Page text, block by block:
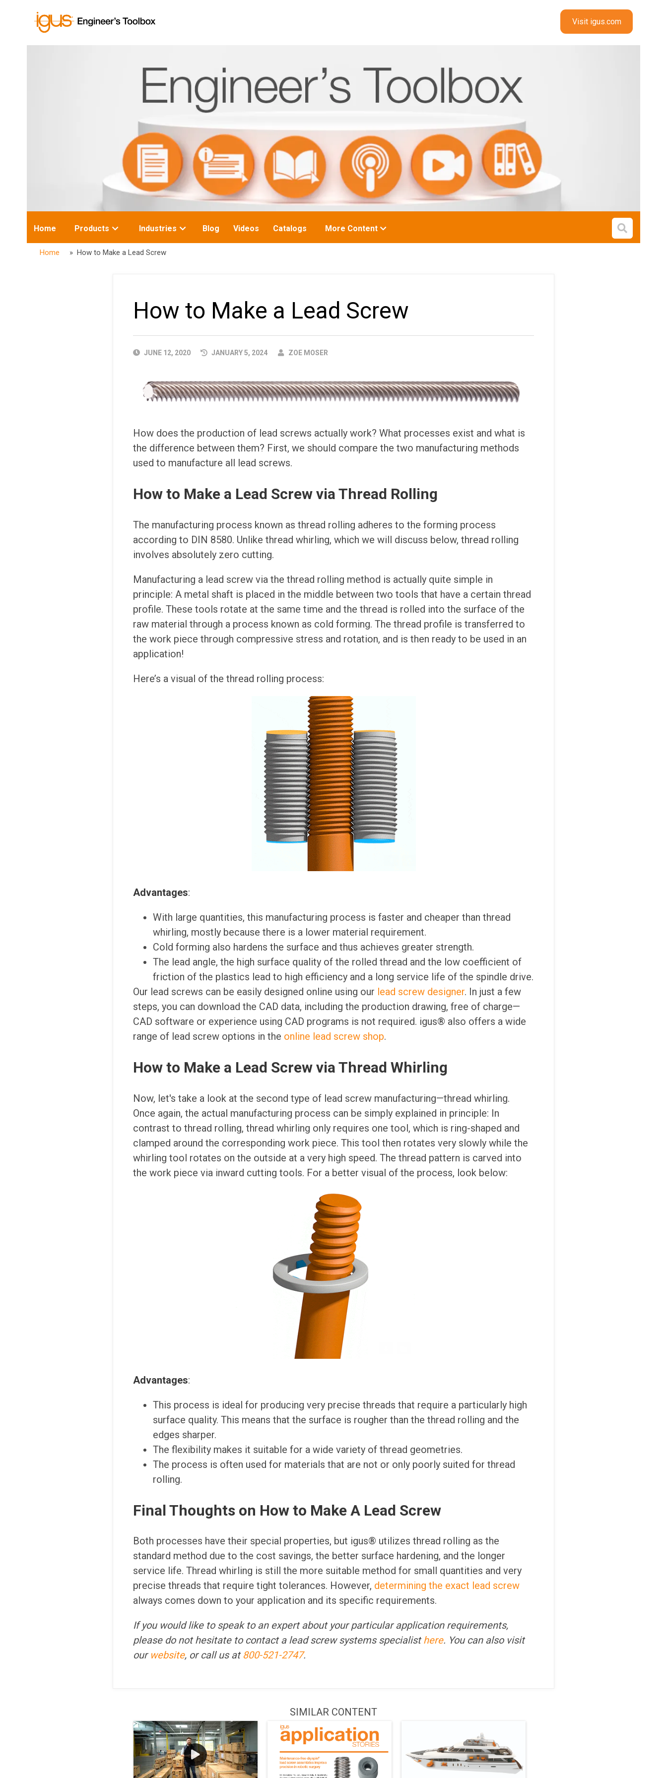
Visit igus.com
Home
Toggle
Products
Toggle
Industries Blog Videos Catalogs
Toggle
More Content
Open
Home » How to Make a Lead Screw
How to Make a Lead Screw
PUBLISHED
JUNE 12, 2020 JANUARY 5, 2024 AUTHOR
ZOE MOSER
How does the production of lead screws actually work? What processes exist and what is
the difference between them? First, we should compare the two manufacturing methods
used to manufacture all lead screws.
How to Make a Lead Screw via Thread Rolling
The manufacturing process known as thread rolling adheres to the forming process
according to DIN 8580. Unlike thread whirling, which we will discuss below, thread rolling
involves absolutely zero cutting.
Manufacturing a lead screw via the thread rolling method is actually quite simple in
principle: A metal shaft is placed in the middle between two tools that have a certain thread
profile. These tools rotate at the same time and the thread is rolled into the surface of the
raw material through a process known as cold forming. The thread profile is transferred to
the work piece through compressive stress and rotation, and is then ready to be used in an
application!
Here’s a visual of the thread rolling process:
Advantages:
With large quantities, this manufacturing process is faster and cheaper than thread
whirling, mostly because there is a lower material requirement.
Cold forming also hardens the surface and thus achieves greater strength.
The lead angle, the high surface quality of the rolled thread and the low coefficient of
friction of the plastics lead to high efficiency and a long service life of the spindle drive.
Our lead screws can be easily designed online using our lead screw designer. In just a few
steps, you can download the CAD data, including the production drawing, free of charge—
CAD software or experience using CAD programs is not required. igus® also offers a wide
range of lead screw options in the online lead screw shop.
How to Make a Lead Screw via Thread Whirling
Now, let's take a look at the second type of lead screw manufacturing—thread whirling.
Once again, the actual manufacturing process can be simply explained in principle: In
contrast to thread rolling, thread whirling only requires one tool, which is ring-shaped and
clamped around the corresponding work piece. This tool then rotates very slowly while the
whirling tool rotates on the outside at a very high speed. The thread pattern is carved into
the work piece via inward cutting tools. For a better visual of the process, look below:
Advantages:
This process is ideal for producing very precise threads that require a particularly high
surface quality. This means that the surface is rougher than the thread rolling and the
edges sharper.
The flexibility makes it suitable for a wide variety of thread geometries.
The process is often used for materials that are not or only poorly suited for thread
rolling.
Final Thoughts on How to Make A Lead Screw
Both processes have their special properties, but igus® utilizes thread rolling as the
standard method due to the cost savings, the better surface hardening, and the longer
service life. Thread whirling is still the more suitable method for small quantities and very
precise threads that require tight tolerances. However, determining the exact lead screw
always comes down to your application and its specific requirements.
If you would like to speak to an expert about your particular application requirements,
please do not hesitate to contact a lead screw systems specialisthere. You can also visit
our website, or call us at 800-521-2747.
SIMILAR CONTENT